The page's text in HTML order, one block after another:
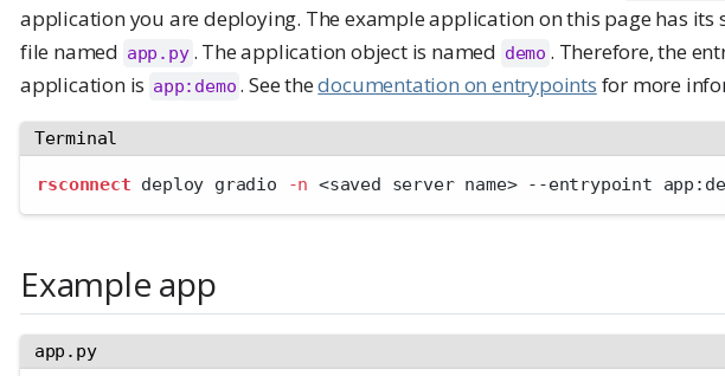
application you are deploying. The example application on this page has its
file named app.py . The application object is named demo . Therefore, the
application is app:demo . See thedocumentation on entrypoints for more
Terminal
rsconnect deploy gradio -n <saved server name> --entrypoint
Example app
app.py